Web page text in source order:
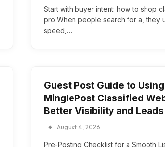
Start with buyer intent: how to shop
pro When people search for a, they
speed,…
Guest Post Guide to Using
MinglePost Classified
Better Visibility and Leads
August 4, 2026
Pre-Posting Checklist for a Smooth